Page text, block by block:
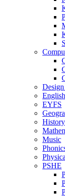
English
EYFS
History
Music
PSHE